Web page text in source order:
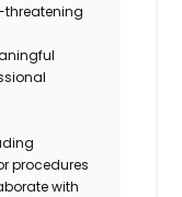
procedures
with